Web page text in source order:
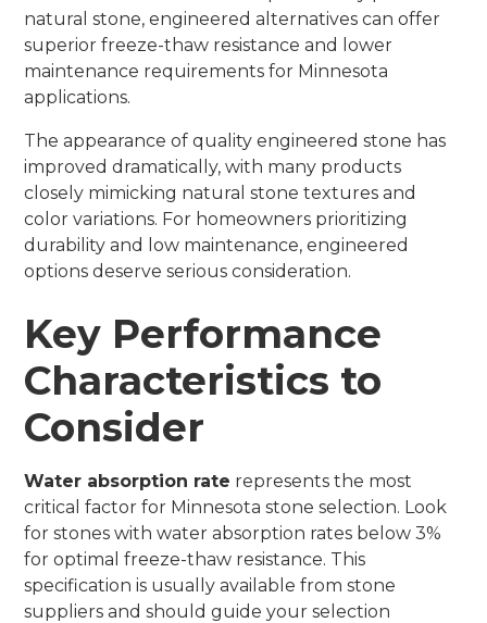
natural stone, engineered alternatives can offer
superior freeze-thaw resistance and lower
maintenance requirements for Minnesota
applications.
The appearance of quality engineered stone has
improved dramatically, with many products
closely mimicking natural stone textures and
color variations. For homeowners prioritizing
durability and low maintenance, engineered
options deserve serious consideration.
Key Performance
Characteristics to
Consider
Water absorption rate represents the most
critical factor for Minnesota stone selection. Look
for stones with water absorption rates below 3%
for optimal freeze-thaw resistance. This
specification is usually available from stone
suppliers and should guide your selection